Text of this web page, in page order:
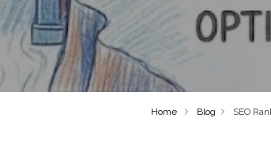
Home Blog SEO